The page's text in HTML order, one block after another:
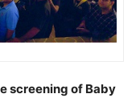
screening of Baby